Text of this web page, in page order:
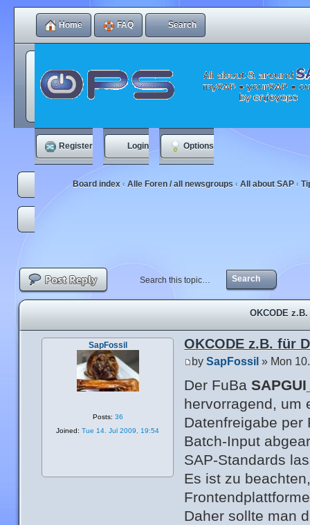
Home FAQ Search
Register Login Options
Board index ‹ Alle Foren / all newsgroups ‹ All about SAP ‹
OKCODE
OKCODE z.B. für
bySapFossil » Mon
Der FuBa
hervorragend, um
Datenfreigabe per
Batch-Input
SAP-Standards
Es ist zu
Daher sollte man
SapFossil
Posts: 36
Joined: Tue 14. Jul 2009, 19:54